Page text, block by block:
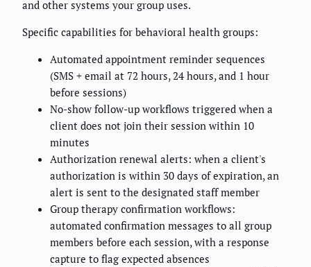
and other systems your group uses.
Specific capabilities for behavioral health groups:
Automated appointment reminder sequences
(SMS + email at 72 hours, 24 hours, and 1 hour
before sessions)
No-show follow-up workflows triggered when a
client does not join their session within 10
minutes
Authorization renewal alerts: when a client's
authorization is within 30 days of expiration, an
alert is sent to the designated staff member
Group therapy confirmation workflows:
automated confirmation messages to all group
members before each session, with a response
capture to flag expected absences